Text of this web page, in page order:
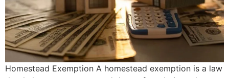
Homestead Exemption A homestead exemption is a law